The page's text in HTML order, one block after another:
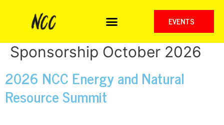
EVENTS
Sponsorship October 2026
2026 NCC Energy and Natural
Resource Summit